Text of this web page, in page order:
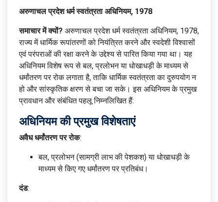
अरुणाचल प्रदेश धर्म स्वतंत्रता अधिनियम, 1978
समाचार में क्यों? अरुणाचल प्रदेश धर्म स्वतंत्रता अधिनियम, 1978,
राज्य में धार्मिक रूपांतरणों को नियंत्रित करने और स्वदेशी विश्वासों
एवं परंपराओं की रक्षा करने के उद्देश्य से पारित किया गया था। यह
अधिनियम विशेष रूप से बल, प्रलोभन या धोखाधड़ी के माध्यम से
धर्मांतरण पर रोक लगाता है, ताकि धार्मिक स्वतंत्रता का दुरुपयोग न
हो और सांस्कृतिक क्षरण से बचा जा सके। इस अधिनियम के प्रमुख
प्रावधान और संबंधित पहलू निम्नलिखित हैं:
अधिनियम की प्रमुख विशेषताएं
अवैध धर्मांतरण पर रोक:
बल, प्रलोभन (सामग्री लाभ की पेशकश) या धोखाधड़ी के
माध्यम से किए गए धर्मांतरण पर प्रतिबंध।
दंड: